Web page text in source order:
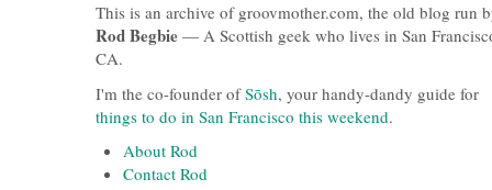
This is an archive of groovmother.com, the old blog run
Rod Begbie — A Scottish geek who lives in San
CA.
I'm the co-founder ofSōsh, your handy-dandy guide for
things to do in San Francisco this weekend.
About Rod
Contact Rod